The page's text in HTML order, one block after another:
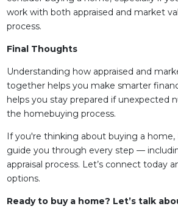
work with both appraised and market
process.
Final Thoughts
Understanding how appraised and
together helps you make smarter
helps you stay prepared if unexpected
the homebuying process.
If you're thinking about buying a home,
guide you through every step —
appraisal process. Let’s connect today
options.
Ready to buy a home? Let’s talk